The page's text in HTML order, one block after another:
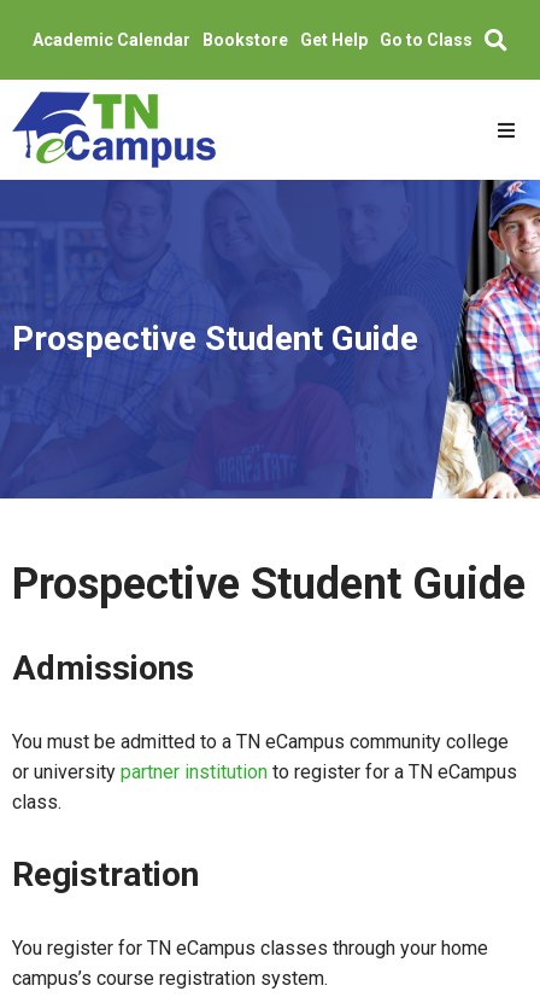
to
content
Academic Calendar Bookstore Get Help Go to Class
Academics
Admissions
Partners
Prospective Student Guide
Prospective Student Guide
Admissions
You must be admitted to a TN eCampus community college
or university partner institution to register for a TN eCampus
class.
Registration
You register for TN eCampus classes through your home
campus’s course registration system.